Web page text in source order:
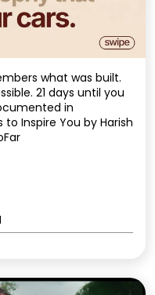
what was built.
21 days until you
in
Inspire You by Harish